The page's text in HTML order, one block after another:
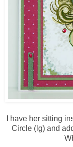
I have her sitting
Circle (lg) and